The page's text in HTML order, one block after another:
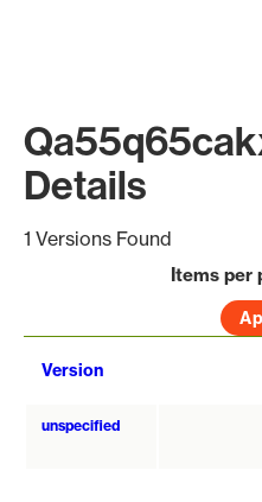
Details
1 Versions Found
Items per
Version
unspecified